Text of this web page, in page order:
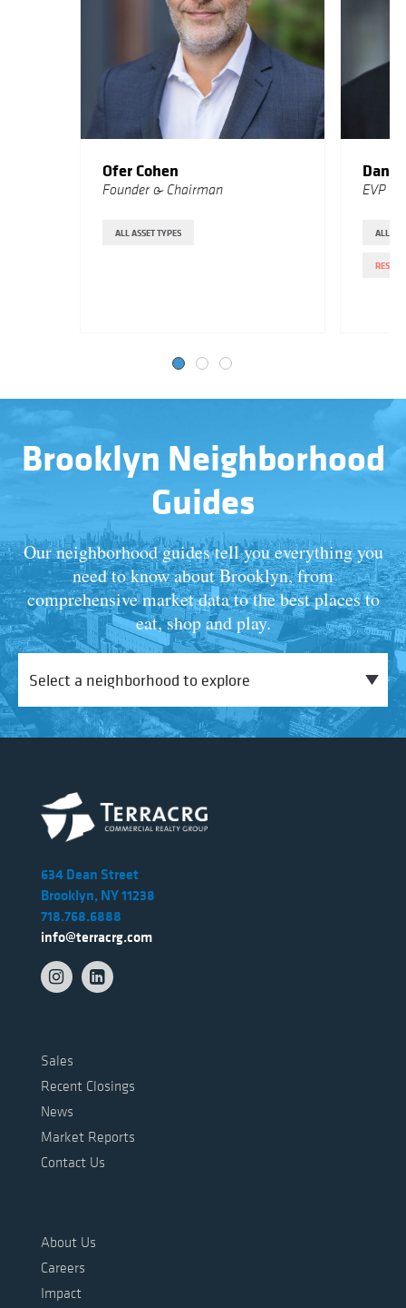
Ofer Cohen
Founder & Chairman
ALL ASSET TYPES
EVP
ALL
Brooklyn Neighborhood
Guides
Our neighborhood guides tell you everything you
need to know about Brooklyn, from
comprehensive market data to the best places to
eat, shop and play.
634 Dean Street
Brooklyn, NY 11238
718.768.6888
info@terracrg.com
Sales
Recent Closings
News
Market Reports
Contact Us
About Us
Careers
Impact